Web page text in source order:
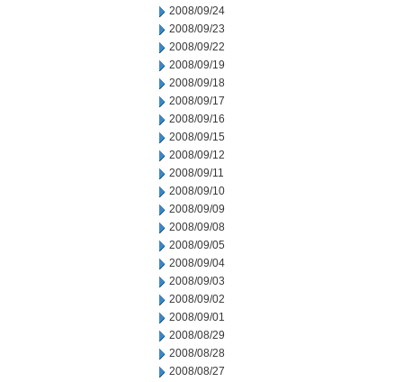
2008/09/24
2008/09/23
2008/09/22
2008/09/19
2008/09/18
2008/09/17
2008/09/16
2008/09/15
2008/09/12
2008/09/11
2008/09/10
2008/09/09
2008/09/08
2008/09/05
2008/09/04
2008/09/03
2008/09/02
2008/09/01
2008/08/29
2008/08/28
2008/08/27